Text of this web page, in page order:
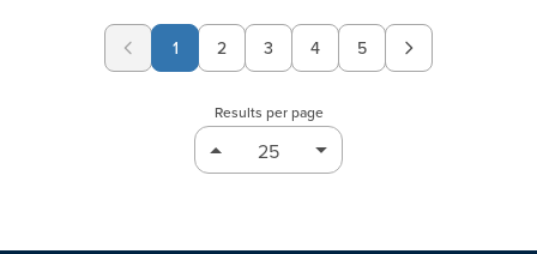
1 Page
2 Page
3 Page
4 Page
5
Results per page